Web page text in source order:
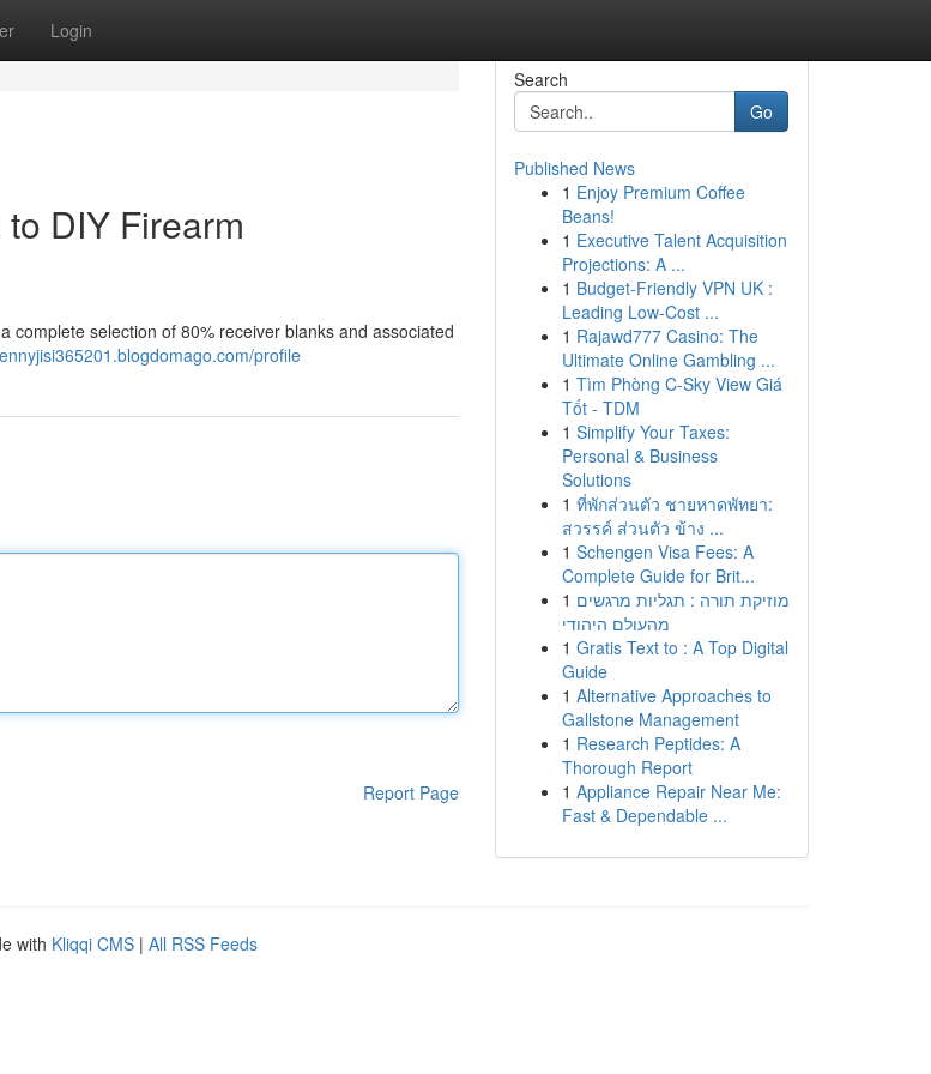
Login
DIY Firearm
complete selection of 80% receiver blanks and associated
profile
Report Page
Search
Go
Published News
1 Enjoy Premium Coffee
Beans!
1 Executive Talent Acquisition
Projections: A ...
1 Budget-Friendly VPN UK :
Leading Low-Cost ...
1 Rajawd777 Casino: The
Ultimate Online Gambling ...
1 Tìm Phòng C-Sky View Giá
Tốt - TDM
1 Simplify Your Taxes:
Personal & Business
Solutions
1 ที่พักส่วนตัว ชายหาดพัทยา:
สวรรค์ ส่วนตัว ข้าง ...
1 Schengen Visa Fees: A
Complete Guide for Brit...
1 מוזיקת תורה : תגליות מרגשים
מהעולם היהודי
1 Gratis Text to : A Top Digital
Guide
1 Alternative Approaches to
Gallstone Management
1 Research Peptides: A
Thorough Report
1 Appliance Repair Near Me:
Fast & Dependable ...
with Kliqqi CMS | All RSS Feeds